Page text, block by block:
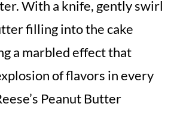
With a knife, gently swirl
filling into the cake
a marbled effect that
of flavors in every
Peanut Butter